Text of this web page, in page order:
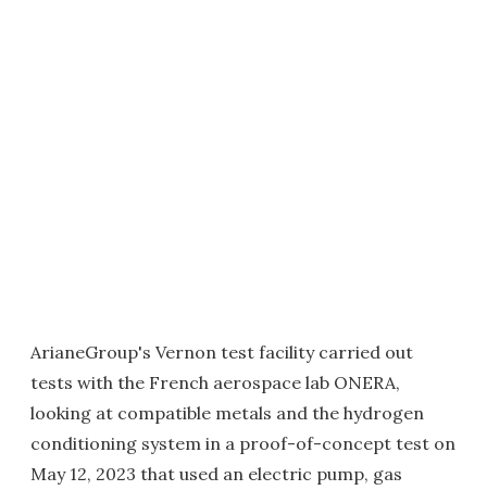
ArianeGroup's Vernon test facility carried out
tests with the French aerospace lab ONERA,
looking at compatible metals and the hydrogen
conditioning system in a proof-of-concept test on
May 12, 2023 that used an electric pump, gas